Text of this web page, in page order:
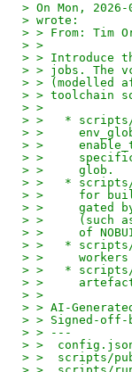
> On Mon,
> wrote:
> > From: Tim
> >
> > Introduce
> > jobs. The
> > (modelled
> > toolchain
> >
> >   * scripts/
> >
> >
> >     specific
> >     glob.
> >   * scripts/
> >     for
> >     gated by
> >     (such
> >     of
> >   * scripts/
> >     workers
> >   * scripts/
> >     artefact
> >
> > AI-
> > Signed-off-
> > ---
> >
> >  scripts/